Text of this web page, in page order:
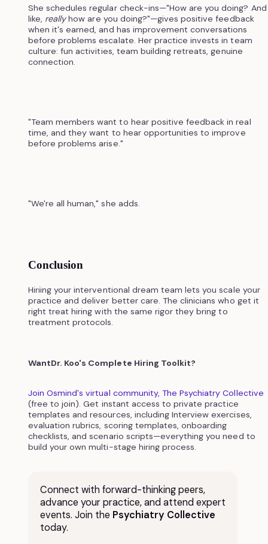
She schedules regular check-ins—"How are you doing? And
like, reallyhow are you doing?"—gives positive feedback
when it's earned, and has improvement conversations
before problems escalate. Her practice invests in team
culture: fun activities, team building retreats, genuine
connection.
"Team members want to hear positive feedback in real
time, and they want to hear opportunities to improve
before problems arise."
"We're all human," she adds.
Conclusion
Hiriing your interventional dream team lets you scale your
practice and deliver better care. The clinicians who get it
right treat hiring with the same rigor they bring to
treatment protocols.
WantDr. Koo's Complete Hiring Toolkit?
Join Osmind's virtual community, The Psychiatry Collective
(free to join). Get instant access to private practice
templates and resources, including Interview exercises,
evaluation rubrics, scoring templates, onboarding
checklists, and scenario scripts—everything you need to
build your own multi-stage hiring process.
Connect with forward-thinking peers,
advance your practice, and attend expert
events. Join the Psychiatry Collective
today.